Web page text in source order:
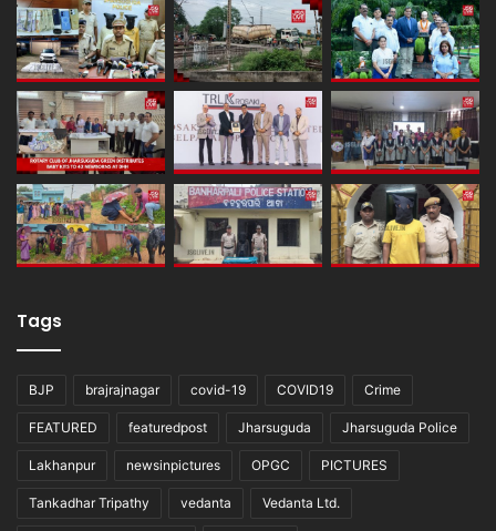
Tags
BJP brajrajnagar covid-19 COVID19 Crime
FEATURED featuredpost Jharsuguda Jharsuguda Police
Lakhanpur newsinpictures OPGC PICTURES
Tankadhar Tripathy vedanta Vedanta Ltd.